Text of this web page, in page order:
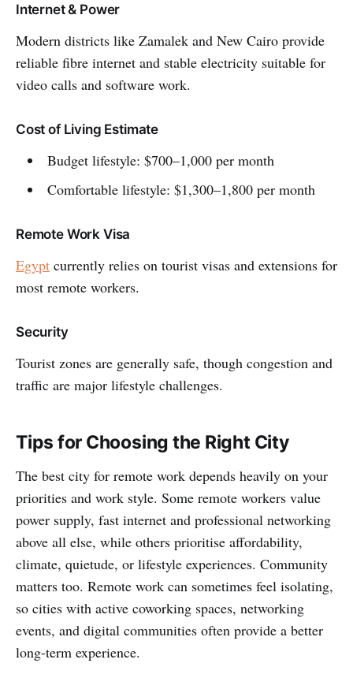
Internet & Power
Modern districts like Zamalek and New Cairo provide
reliable fibre internet and stable electricity suitable for
video calls and software work.
Cost of Living Estimate
Budget lifestyle: $700–1,000 per month
Comfortable lifestyle: $1,300–1,800 per month
Remote Work Visa
Egypt currently relies on tourist visas and extensions for
most remote workers.
Security
Tourist zones are generally safe, though congestion and
traffic are major lifestyle challenges.
Tips for Choosing the Right City
The best city for remote work depends heavily on your
priorities and work style. Some remote workers value
power supply, fast internet and professional networking
above all else, while others prioritise affordability,
climate, quietude, or lifestyle experiences. Community
matters too. Remote work can sometimes feel isolating,
so cities with active coworking spaces, networking
events, and digital communities often provide a better
long-term experience.